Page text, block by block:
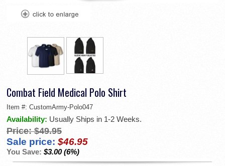
Combat Field Medical Polo Shirt
Item #: CustomArmy-Polo047
Availability: Usually Ships in 1-2 Weeks.
Price: $49.95
Sale price: $46.95
You Save: $3.00 (6%)